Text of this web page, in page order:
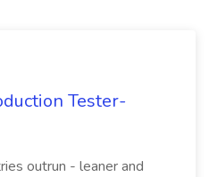
Tester-
outrun - leaner and